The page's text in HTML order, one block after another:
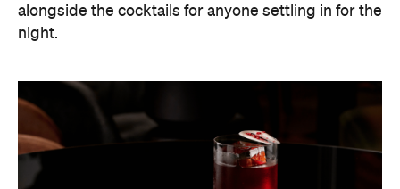
alongside the cocktails for anyone settling in for the
night.